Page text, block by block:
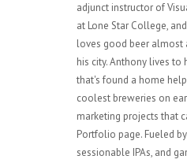
adjunct instructor of
at Lone Star College,
loves good beer almost
his city. Anthony lives to
that's found a home
coolest breweries on
marketing projects that
Portfolio page. Fueled
sessionable IPAs, and